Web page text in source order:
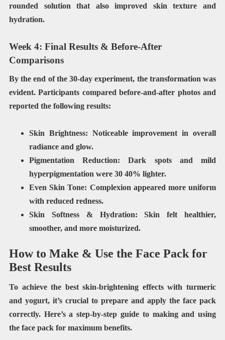
rounded solution that also improved skin texture and
hydration.
Week 4: Final Results & Before-After
Comparisons
By the end of the 30-day experiment, the transformation was
evident. Participants comparedbefore-and-after photosand
reported the following results:
Skin Brightness: Noticeable improvement in overall
radiance and glow.
Pigmentation Reduction: Dark spots and mild
hyperpigmentation were 30 40% lighter.
Even Skin Tone: Complexion appeared more uniform
with reduced redness.
Skin Softness & Hydration: Skin felthealthier,
smoother, and more moisturized.
How to Make & Use the Face Pack for
Best Results
To achieve the best skin-brightening effects with turmeric
and yogurt, it’s crucial to prepare and apply the face pack
correctly. Here’s a step-by-step guide to making and using
the face pack for maximum benefits.